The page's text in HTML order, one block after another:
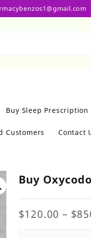
Buy Sleep
Customers Contact
Buy
$120.00 – $